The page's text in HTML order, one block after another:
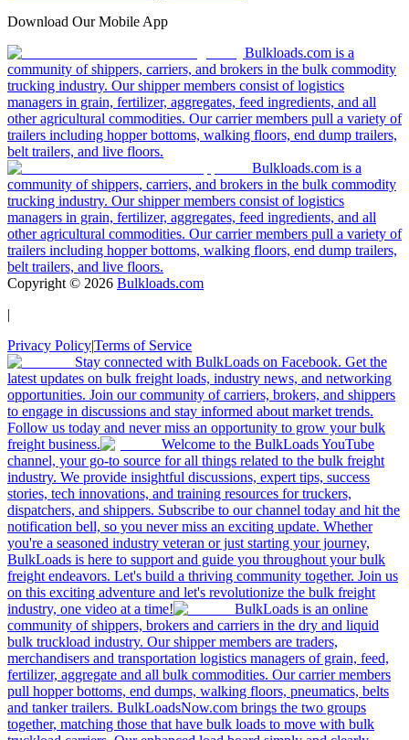
Download Our Mobile App
Bulkloads.com is a
community of shippers, carriers, and brokers in the bulk commodity
trucking industry. Our shipper members consist of logistics
managers in grain, fertilizer, aggregates, feed ingredients, and all
other agricultural commodities. Our carrier members pull a variety of
trailers including hopper bottoms, walking floors, end dump trailers,
belt trailers, and live floors.
Bulkloads.com is a
community of shippers, carriers, and brokers in the bulk commodity
trucking industry. Our shipper members consist of logistics
managers in grain, fertilizer, aggregates, feed ingredients, and all
other agricultural commodities. Our carrier members pull a variety of
trailers including hopper bottoms, walking floors, end dump trailers,
belt trailers, and live floors.
Copyright © 2026 Bulkloads.com
|
Privacy Policy|Terms of Service
Stay connected with BulkLoads on Facebook. Get the
latest updates on bulk freight loads, industry news, and networking
opportunities. Join our community of carriers, brokers, and shippers
to engage in discussions and stay informed about market trends.
Follow us today and never miss an opportunity to grow your bulk
freight business.
Welcome to the BulkLoads YouTube
channel, your go-to source for all things related to the bulk freight
industry. We provide insightful discussions, expert tips, success
stories, tech innovations, and training resources for truckers,
dispatchers, and shippers. Subscribe to our channel today and hit the
notification bell, so you never miss an exciting update. Whether
you're a seasoned industry veteran or just starting your journey,
BulkLoads is here to support and guide you throughout your bulk
freight endeavors. Let's build a thriving community together. Join us
on this exciting adventure and let's revolutionize the bulk freight
industry, one video at a time!
BulkLoads is an online
community of shippers, brokers and carriers in the dry and liquid
bulk truckload industry. Our shipper members are traders,
merchandisers and transportation logistics managers of grain, feed,
fertilizer, aggregate and all bulk commodities. Our carrier members
pull hopper bottoms, end dumps, walking floors, pneumatics, belts
and tanker trailers. BulkLoadsNow.com brings the two groups
together, matching those that have bulk loads to move with bulk